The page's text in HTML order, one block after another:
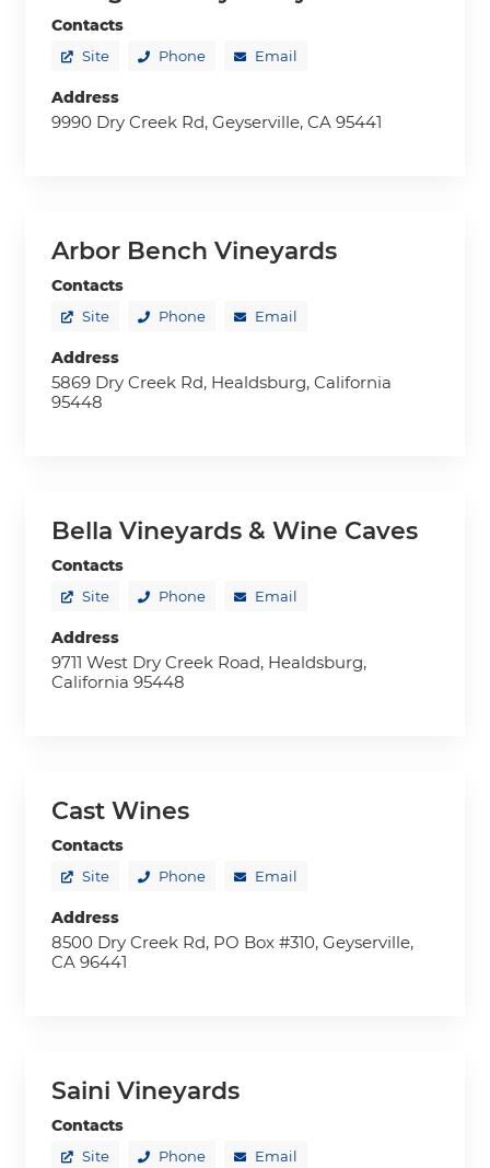
Contacts
Site Phone Email
Address
9990 Dry Creek Rd, Geyserville, CA 95441
Arbor Bench Vineyards
Contacts
Site Phone Email
Address
5869 Dry Creek Rd, Healdsburg, California
95448
Bella Vineyards & Wine Caves
Contacts
Site Phone Email
Address
9711 West Dry Creek Road, Healdsburg,
California 95448
Cast Wines
Contacts
Site Phone Email
Address
8500 Dry Creek Rd, PO Box #310, Geyserville,
CA 96441
Saini Vineyards
Contacts
Site Phone Email